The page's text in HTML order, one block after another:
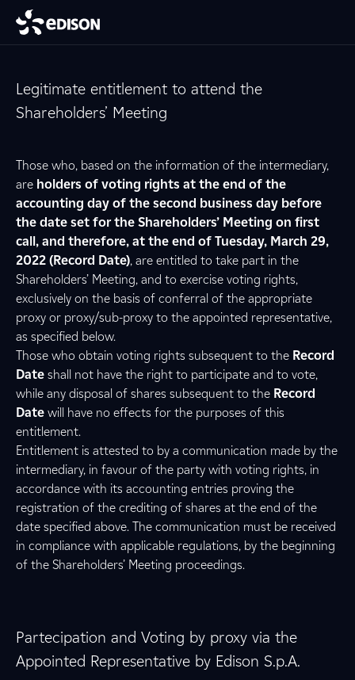
Legitimate entitlement to attend the
Shareholders’ Meeting
Those who, based on the information of the intermediary,
are holders of voting rights at the end of the
accounting day of the second business day before
the date set for the Shareholders’ Meeting on first
call, and therefore, at the end of Tuesday, March 29,
2022 (Record Date), are entitled to take part in the
Shareholders’ Meeting, and to exercise voting rights,
exclusively on the basis of conferral of the appropriate
proxy or proxy/sub-proxy to the appointed representative,
as specified below.
Those who obtain voting rights subsequent to the Record
Date shall not have the right to participate and to vote,
while any disposal of shares subsequent to the Record
Date will have no effects for the purposes of this
entitlement.
Entitlement is attested to by a communication made by the
intermediary, in favour of the party with voting rights, in
accordance with its accounting entries proving the
registration of the crediting of shares at the end of the
date specified above. The communication must be received
in compliance with applicable regulations, by the beginning
of the Shareholders’ Meeting proceedings.
Partecipation and Voting by proxy via the
Appointed Representative by Edison S.p.A.